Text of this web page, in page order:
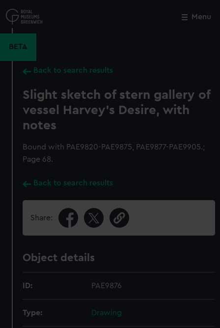
to
main
Menu
BETA
Back to search results
Slight sketch of stern gallery of
vessel Harvey's Desire, with
notes
Bound with PAE9820-PAE9875, PAE9877-PAE9905.;
Page 68.
Back to search results
Share:
Object details
ID: PAE9876
Type: Drawing
Close